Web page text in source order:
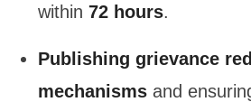
within 72 hours.
Publishing grievance
mechanisms and